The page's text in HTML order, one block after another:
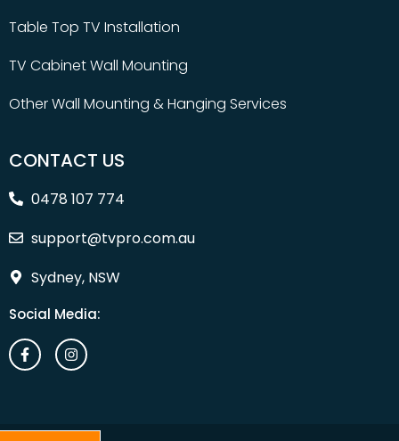
Table Top TV Installation
TV Cabinet Wall Mounting
Other Wall Mounting & Hanging Services
CONTACT US
0478 107 774
support@tvpro.com.au
Sydney, NSW
Social Media: